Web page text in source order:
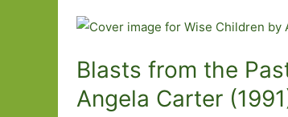
Blasts from the
Angela Carter